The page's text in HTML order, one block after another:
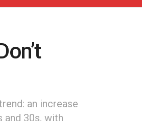
an increase
and 30s, with